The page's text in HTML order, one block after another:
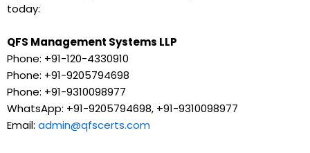
today:
QFS Management Systems LLP
Phone: +91-120-4330910
Phone: +91-9205794698
Phone: +91-9310098977
WhatsApp: +91-9205794698, +91-9310098977
Email: admin@qfscerts.com